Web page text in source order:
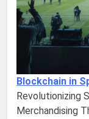
Blockchain in
Revolutionizing
Merchandising